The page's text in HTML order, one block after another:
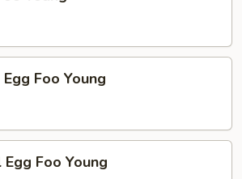
Foo Young
Foo Young